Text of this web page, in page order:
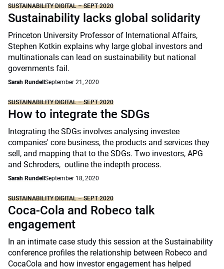
SUSTAINABILITY DIGITAL – SEPT 2020
Sustainability lacks global solidarity
Princeton University Professor of International Affairs,
Stephen Kotkin explains why large global investors and
multinationals can lead on sustainability but national
governments fail.
Sarah Rundell September 21, 2020
SUSTAINABILITY DIGITAL – SEPT 2020
How to integrate the SDGs
Integrating the SDGs involves analysing investee
companies' core business, the products and services they
sell, and mapping that to the SDGs. Two investors, APG
and Schroders, outline the indepth process.
Sarah Rundell September 18, 2020
SUSTAINABILITY DIGITAL – SEPT 2020
Coca-Cola and Robeco talk
engagement
In an intimate case study this session at the Sustainability
conference profiles the relationship between Robeco and
CocaCola and how investor engagement has helped